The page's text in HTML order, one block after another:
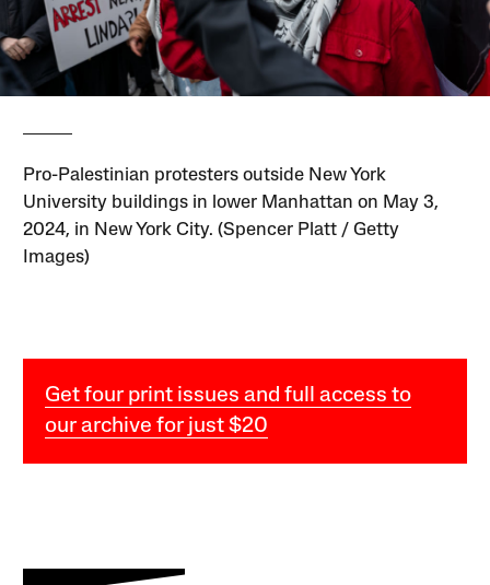
Pro-Palestinian protesters outside New York
University buildings in lower Manhattan on May 3,
2024, in New York City. (Spencer Platt / Getty
Images)
Get four print issues and full access to
our archive for just $20